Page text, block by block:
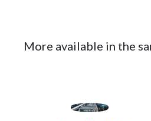
More available in the